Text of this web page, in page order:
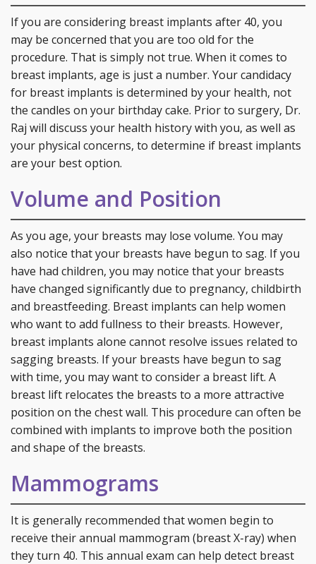
If you are considering breast implants after 40, you
may be concerned that you are too old for the
procedure. That is simply not true. When it comes to
breast implants, age is just a number. Your candidacy
for breast implants is determined by your health, not
the candles on your birthday cake. Prior to surgery, Dr.
Raj will discuss your health history with you, as well as
your physical concerns, to determine if breast implants
are your best option.
Volume and Position
As you age, your breasts may lose volume. You may
also notice that your breasts have begun to sag. If you
have had children, you may notice that your breasts
have changed significantly due to pregnancy, childbirth
and breastfeeding. Breast implants can help women
who want to add fullness to their breasts. However,
breast implants alone cannot resolve issues related to
sagging breasts. If your breasts have begun to sag
with time, you may want to consider a breast lift. A
breast lift relocates the breasts to a more attractive
position on the chest wall. This procedure can often be
combined with implants to improve both the position
and shape of the breasts.
Mammograms
It is generally recommended that women begin to
receive their annual mammogram (breast X-ray) when
they turn 40. This annual exam can help detect breast